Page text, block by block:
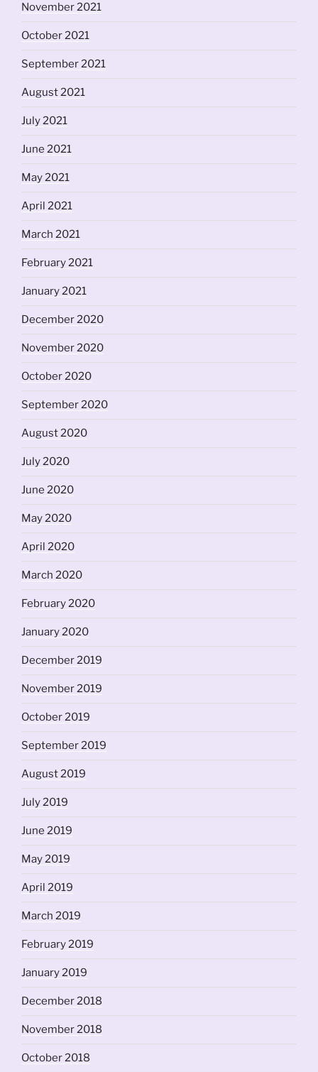
November 2021
October 2021
September 2021
August 2021
July 2021
June 2021
May 2021
April 2021
March 2021
February 2021
January 2021
December 2020
November 2020
October 2020
September 2020
August 2020
July 2020
June 2020
May 2020
April 2020
March 2020
February 2020
January 2020
December 2019
November 2019
October 2019
September 2019
August 2019
July 2019
June 2019
May 2019
April 2019
March 2019
February 2019
January 2019
December 2018
November 2018
October 2018